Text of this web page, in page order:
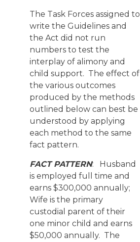
The Task Forces assigned to
write the Guidelines and
the Act did not run
numbers to test the
interplay of alimony and
child support. The effect of
the various outcomes
produced by the methods
outlined below can best be
understood by applying
each method to the same
fact pattern.
FACT PATTERN: Husband
is employed full time and
earns $300,000 annually;
Wife is the primary
custodial parent of their
one minor child and earns
$50,000 annually. The